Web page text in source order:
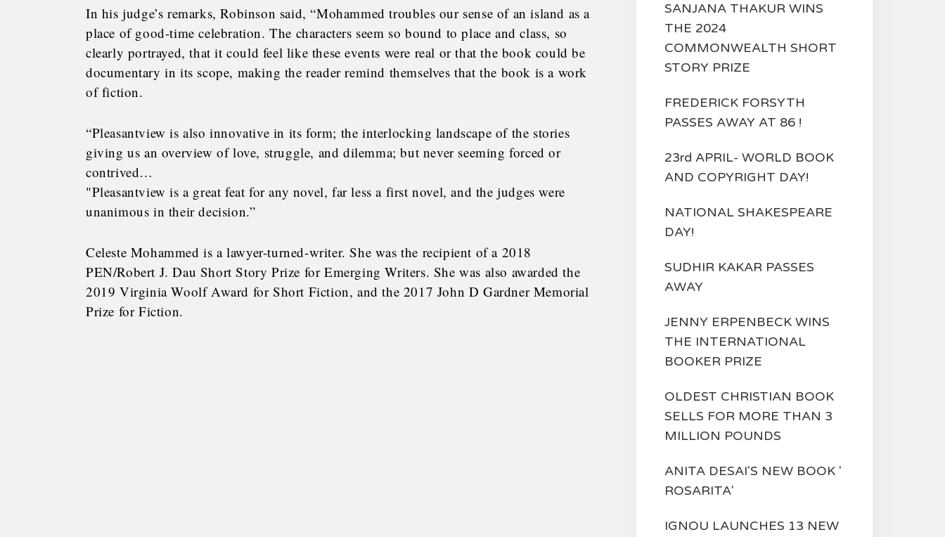
In his judge’s remarks, Robinson said, “Mohammed troubles our sense of an island as a
place of good-time celebration. The characters seem so bound to place and class, so
clearly portrayed, that it could feel like these events were real or that the book could be
documentary in its scope, making the reader remind themselves that the book is a work
of fiction.
“Pleasantview is also innovative in its form; the interlocking landscape of the stories
giving us an overview of love, struggle, and dilemma; but never seeming forced or
contrived…
"Pleasantview is a great feat for any novel, far less a first novel, and the judges were
unanimous in their decision.”
Celeste Mohammed is a lawyer-turned-writer. She was the recipient of a 2018
PEN/Robert J. Dau Short Story Prize for Emerging Writers. She was also awarded the
2019 Virginia Woolf Award for Short Fiction, and the 2017 John D Gardner Memorial
Prize for Fiction.
SANJANA THAKUR WINS
THE 2024
COMMONWEALTH SHORT
STORY PRIZE
FREDERICK FORSYTH
PASSES AWAY AT 86 !
23rd APRIL- WORLD BOOK
AND COPYRIGHT DAY!
NATIONAL SHAKESPEARE
DAY!
SUDHIR KAKAR PASSES
AWAY
JENNY ERPENBECK WINS
THE INTERNATIONAL
BOOKER PRIZE
OLDEST CHRISTIAN BOOK
SELLS FOR MORE THAN 3
MILLION POUNDS
ANITA DESAI'S NEW BOOK '
ROSARITA'
IGNOU LAUNCHES 13 NEW